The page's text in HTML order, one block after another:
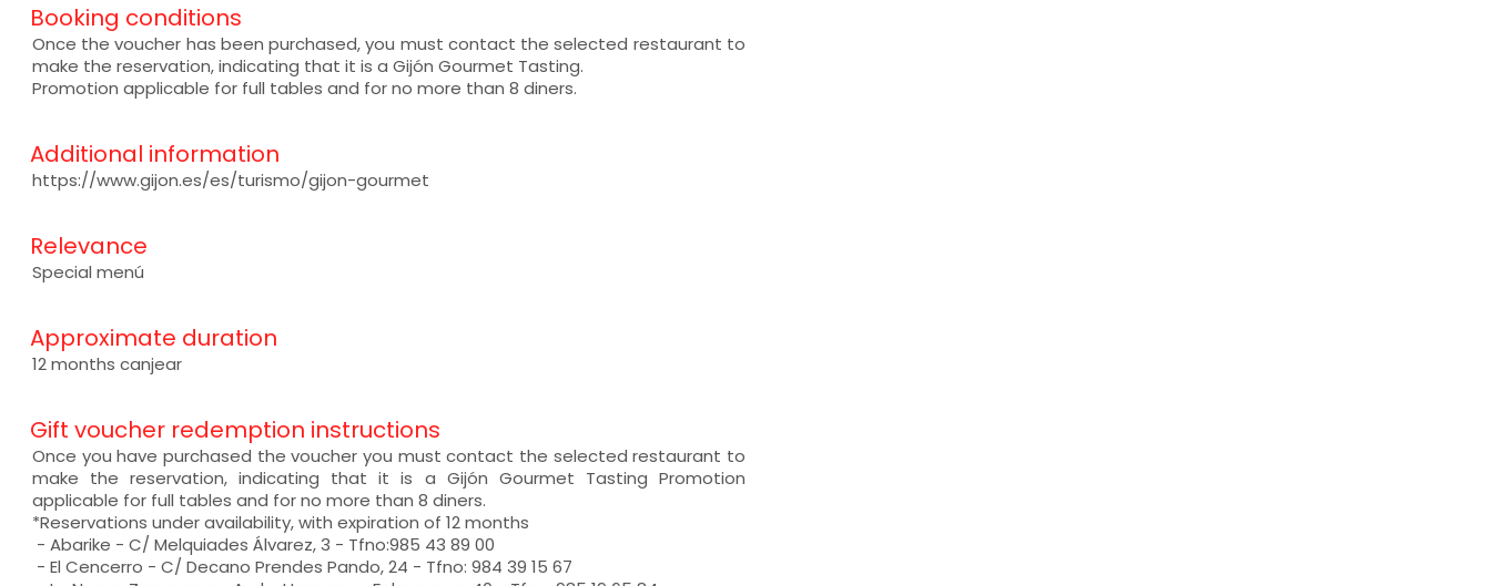
Booking conditions
Once the voucher has been purchased, you must contact the selected restaurant to
make the reservation, indicating that it is a Gijón Gourmet Tasting.
Promotion applicable for full tables and for no more than 8 diners.
Additional information
https://www.gijon.es/es/turismo/gijon-gourmet
Relevance
Special menú
Approximate duration
12 months canjear
Gift voucher redemption instructions
Once you have purchased the voucher you must contact the selected restaurant to
make the reservation, indicating that it is a Gijón Gourmet Tasting Promotion
applicable for full tables and for no more than 8 diners.
*Reservations under availability, with expiration of 12 months
- Abarike - C/ Melquiades Álvarez, 3 - Tfno:985 43 89 00
- El Cencerro - C/ Decano Prendes Pando, 24 - Tfno: 984 39 15 67